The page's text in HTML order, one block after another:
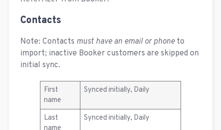
Contacts
Note: Contacts must have an email or phoneto
import; inactive Booker customers are skipped on
initial sync.
First
name
Synced initially, Daily
Last
Synced initially, Daily